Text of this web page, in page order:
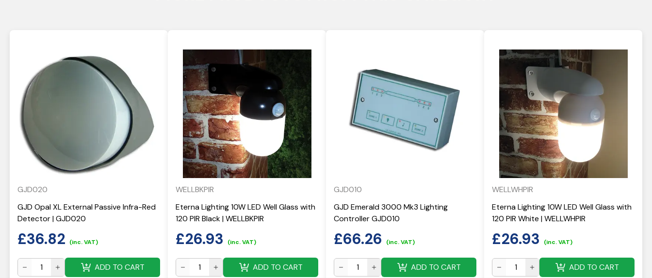
GJD020
GJD Opal XL External Passive Infra-Red
Detector | GJD020
£36.82 (inc. VAT)
ADD TO CART
WELLBKPIR
Eterna Lighting 10W LED Well Glass with
120 PIR Black | WELLBKPIR
£26.93 (inc. VAT)
ADD TO CART
GJD010
GJD Emerald 3000 Mk3 Lighting
Controller GJD010
£66.26 (inc. VAT)
ADD TO CART
WELLWHPIR
Eterna Lighting 10W LED Well Glass with
120 PIR White | WELLWHPIR
£26.93 (inc. VAT)
ADD TO CART